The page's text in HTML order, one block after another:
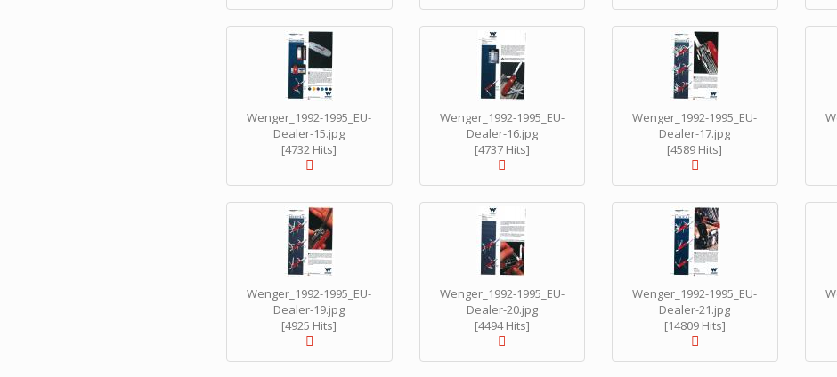
Wenger_1992-1995_EU-
Dealer-15.jpg
[4732 Hits]
Wenger_1992-1995_EU-
Dealer-16.jpg
[4737 Hits]
Wenger_1992-1995_EU-
Dealer-17.jpg
[4589 Hits]
Wenger_1992-1995_EU-
Dealer-19.jpg
[4925 Hits]
Wenger_1992-1995_EU-
Dealer-20.jpg
[4494 Hits]
Wenger_1992-1995_EU-
Dealer-21.jpg
[14809 Hits]